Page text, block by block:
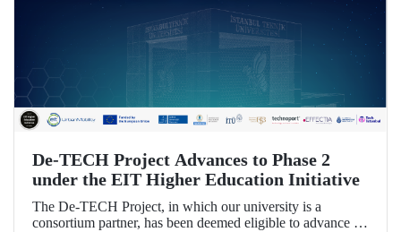
De-TECH Project Advances to Phase 2
under the EIT Higher Education Initiative
The De-TECH Project, in which our university is a
consortium partner, has been deemed eligible to advance to